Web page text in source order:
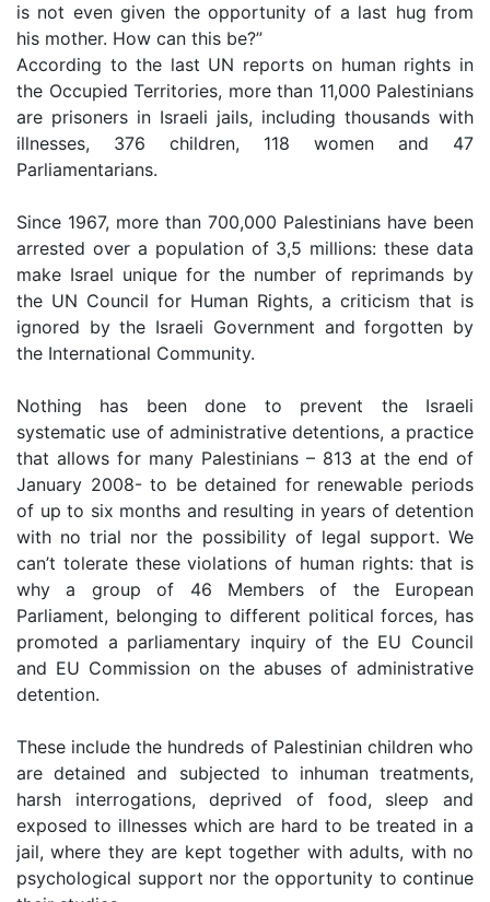
is not even given the opportunity of a last hug from
his mother. How can this be?”
According to the last UN reports on human rights in
the Occupied Territories, more than 11,000 Palestinians
are prisoners in Israeli jails, including thousands with
illnesses, 376 children, 118 women and 47
Parliamentarians.
Since 1967, more than 700,000 Palestinians have been
arrested over a population of 3,5 millions: these data
make Israel unique for the number of reprimands by
the UN Council for Human Rights, a criticism that is
ignored by the Israeli Government and forgotten by
the International Community.
Nothing has been done to prevent the Israeli
systematic use of administrative detentions, a practice
that allows for many Palestinians – 813 at the end of
January 2008- to be detained for renewable periods
of up to six months and resulting in years of detention
with no trial nor the possibility of legal support. We
can’t tolerate these violations of human rights: that is
why a group of 46 Members of the European
Parliament, belonging to different political forces, has
promoted a parliamentary inquiry of the EU Council
and EU Commission on the abuses of administrative
detention.
These include the hundreds of Palestinian children who
are detained and subjected to inhuman treatments,
harsh interrogations, deprived of food, sleep and
exposed to illnesses which are hard to be treated in a
jail, where they are kept together with adults, with no
psychological support nor the opportunity to continue